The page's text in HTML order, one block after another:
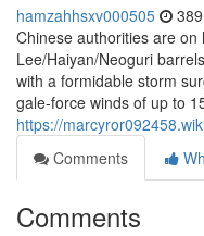
hamzahhsxv000505
Chinese authorities are on
Lee/Haiyan/Neoguri
with a formidable storm
gale-force winds of up to
https://
Comments
Comments